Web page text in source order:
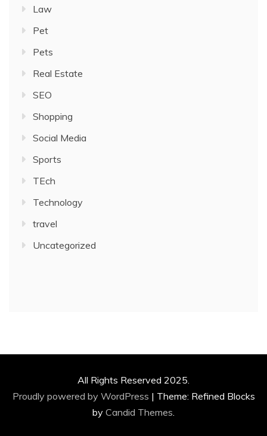
Law
Pet
Pets
Real Estate
SEO
Shopping
Social Media
Sports
TEch
Technology
travel
Uncategorized
All Rights Reserved 2025.
Proudly powered by WordPress | Theme: Refined Blocks
by Candid Themes.